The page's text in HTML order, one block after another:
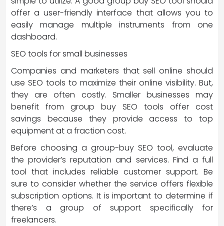
offer a user-friendly interface that allows you to
easily manage multiple instruments from one
dashboard.
SEO tools for small businesses
Companies and marketers that sell online should
use SEO tools to maximize their online visibility. But,
they are often costly. Smaller businesses may
benefit from group buy SEO tools offer cost
savings because they provide access to top
equipment at a fraction cost.
Before choosing a group-buy SEO tool, evaluate
the provider’s reputation and services. Find a full
tool that includes reliable customer support. Be
sure to consider whether the service offers flexible
subscription options. It is important to determine if
there’s a group of support specifically for
freelancers.